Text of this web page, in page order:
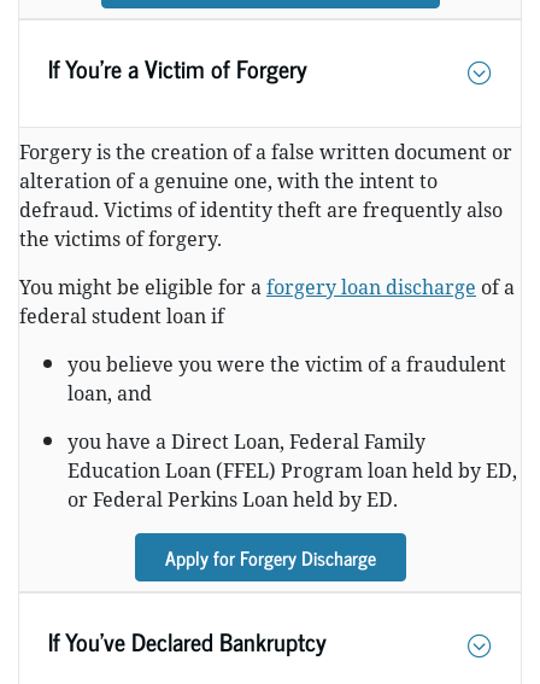
If You’re a Victim of Forgery
Forgery is the creation of a false written document or
alteration of a genuine one, with the intent to
defraud. Victims of identity theft are frequently also
the victims of forgery.
You might be eligible for aforgery loan discharge of a
federal student loan if
you believe you were the victim of a fraudulent
loan, and
you have a Direct Loan, Federal Family
Education Loan (FFEL) Program loan held by ED,
or Federal Perkins Loan held by ED.
Apply for Forgery Discharge
If You’ve Declared Bankruptcy